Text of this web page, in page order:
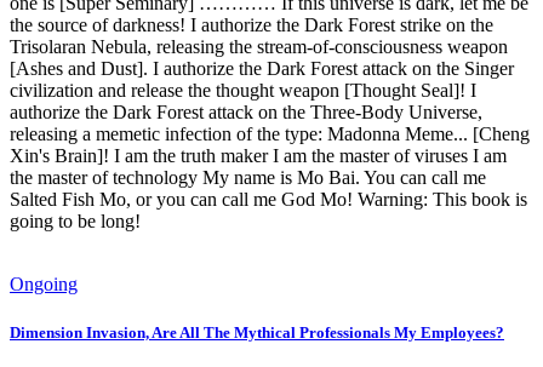
the source of darkness! I authorize the Dark Forest strike on the
Trisolaran Nebula, releasing the stream-of-consciousness weapon
[Ashes and Dust]. I authorize the Dark Forest attack on the Singer
civilization and release the thought weapon [Thought Seal]! I
authorize the Dark Forest attack on the Three-Body Universe,
releasing a memetic infection of the type: Madonna Meme... [Cheng
Xin's Brain]! I am the truth maker I am the master of viruses I am
the master of technology My name is Mo Bai. You can call me
Salted Fish Mo, or you can call me God Mo! Warning: This book is
going to be long!
Ongoing
Dimension Invasion, Are All The Mythical Professionals My Employees?